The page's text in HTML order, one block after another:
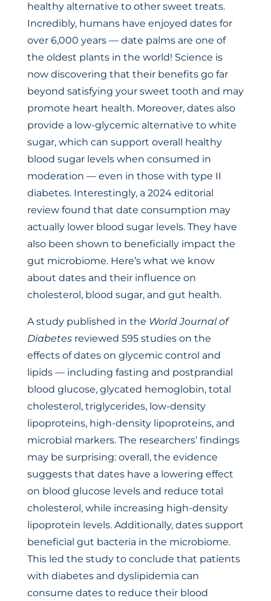
healthy alternative to other sweet treats.
Incredibly, humans have enjoyed dates for
over 6,000 years — date palms are one of
the oldest plants in the world! Science is
now discovering that their benefits go far
beyond satisfying your sweet tooth and may
promote heart health. Moreover, dates also
provide a low-glycemic alternative to white
sugar, which can support overall healthy
blood sugar levels when consumed in
moderation — even in those with type II
diabetes. Interestingly, a 2024 editorial
review found that date consumption may
actually lower blood sugar levels. They have
also been shown to beneficially impact the
gut microbiome. Here’s what we know
about dates and their influence on
cholesterol, blood sugar, and gut health.
A study published in the World Journal of
Diabetesreviewed 595 studies on the
effects of dates on glycemic control and
lipids — including fasting and postprandial
blood glucose, glycated hemoglobin, total
cholesterol, triglycerides, low-density
lipoproteins, high-density lipoproteins, and
microbial markers. The researchers’ findings
may be surprising: overall, the evidence
suggests that dates have a lowering effect
on blood glucose levels and reduce total
cholesterol, while increasing high-density
lipoprotein levels. Additionally, dates support
beneficial gut bacteria in the microbiome.
This led the study to conclude that patients
with diabetes and dyslipidemia can
consume dates to reduce their blood